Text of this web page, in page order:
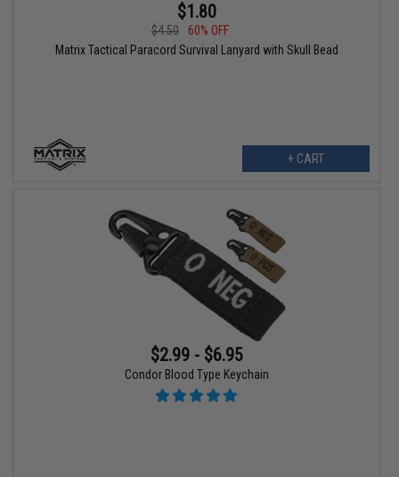
$1.80
$4.50
60% OFF
Matrix Tactical Paracord Survival Lanyard with Skull Bead
+ CART
$2.99 - $6.95
Condor Blood Type Keychain